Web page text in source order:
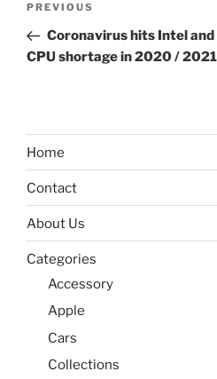
Previous
Post
PREVIOUS
Coronavirus hits Intel
CPU shortage in 2020 / 2021
Home
Contact
About Us
Categories
Accessory
Apple
Cars
Collections